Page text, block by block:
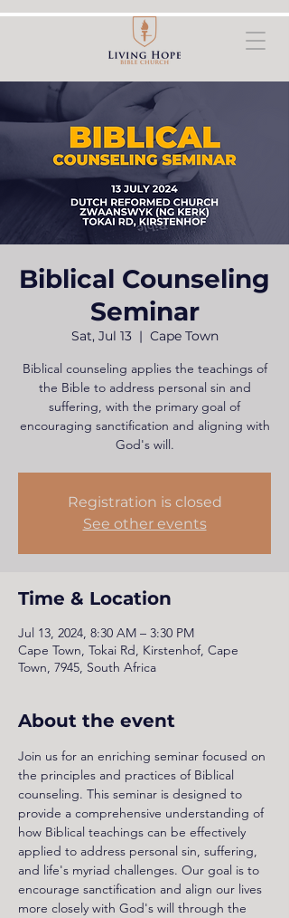
Biblical Counseling
Seminar
Sat, Jul 13
  |
Cape Town
Biblical counseling applies the teachings of
the Bible to address personal sin and
suffering, with the primary goal of
encouraging sanctification and aligning with
God's will.
Registration is closed
See other events
Time & Location
Jul 13, 2024, 8:30 AM – 3:30 PM
Cape Town, Tokai Rd, Kirstenhof, Cape
Town, 7945, South Africa
About the event
Join us for an enriching seminar focused on
the principles and practices of Biblical
counseling. This seminar is designed to
provide a comprehensive understanding of
how Biblical teachings can be effectively
applied to address personal sin, suffering,
and life's myriad challenges. Our goal is to
encourage sanctification and align our lives
more closely with God's will through the